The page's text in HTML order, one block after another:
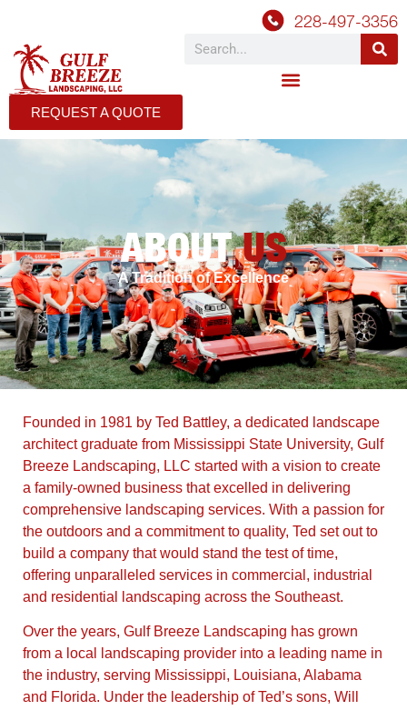
228-497-3356
REQUEST A QUOTE
ABOUTUS
A Tradition of Excellence
Founded in 1981 by Ted Battley, a dedicated landscape
architect graduate from Mississippi State University, Gulf
Breeze Landscaping, LLC started with a vision to create
a family-owned business that excelled in delivering
comprehensive landscaping services. With a passion for
the outdoors and a commitment to quality, Ted set out to
build a company that would stand the test of time,
offering unparalleled services in commercial, industrial
and residential landscaping across the Southeast.
Over the years, Gulf Breeze Landscaping has grown
from a local landscaping provider into a leading name in
the industry, serving Mississippi, Louisiana, Alabama
and Florida. Under the leadership of Ted’s sons, Will